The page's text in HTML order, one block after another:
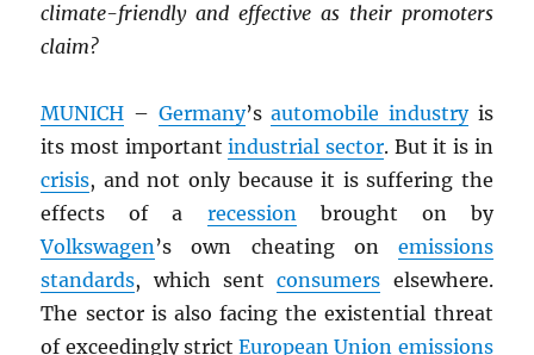
climate-friendly and effective as their promoters
claim?
MUNICH – Germany’sautomobile industryis
its most importantindustrial sector. But it is in
crisis, and not only because it is suffering the
effects of a recessionbrought on by
Volkswagen’s own cheating on emissions
standards, which sentconsumers elsewhere.
The sector is also facing the existential threat
of exceedingly strictEuropean Union emissions